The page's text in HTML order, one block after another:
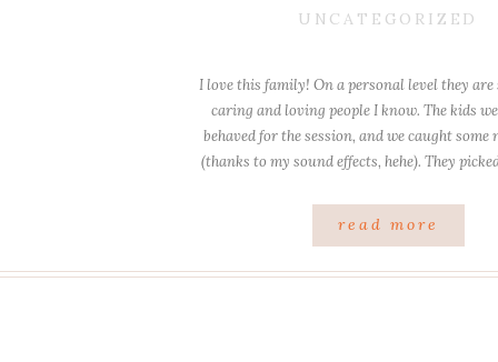
UNCATEGORIZED
I love this family! On a personal level they are
caring and loving people I know. The kids
behaved for the session, and we caught
(thanks to my sound effects, hehe). They
read more